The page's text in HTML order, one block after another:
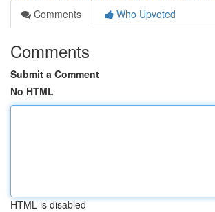
Comments
Who Upvoted
Comments
Submit a Comment
No HTML
HTML is disabled